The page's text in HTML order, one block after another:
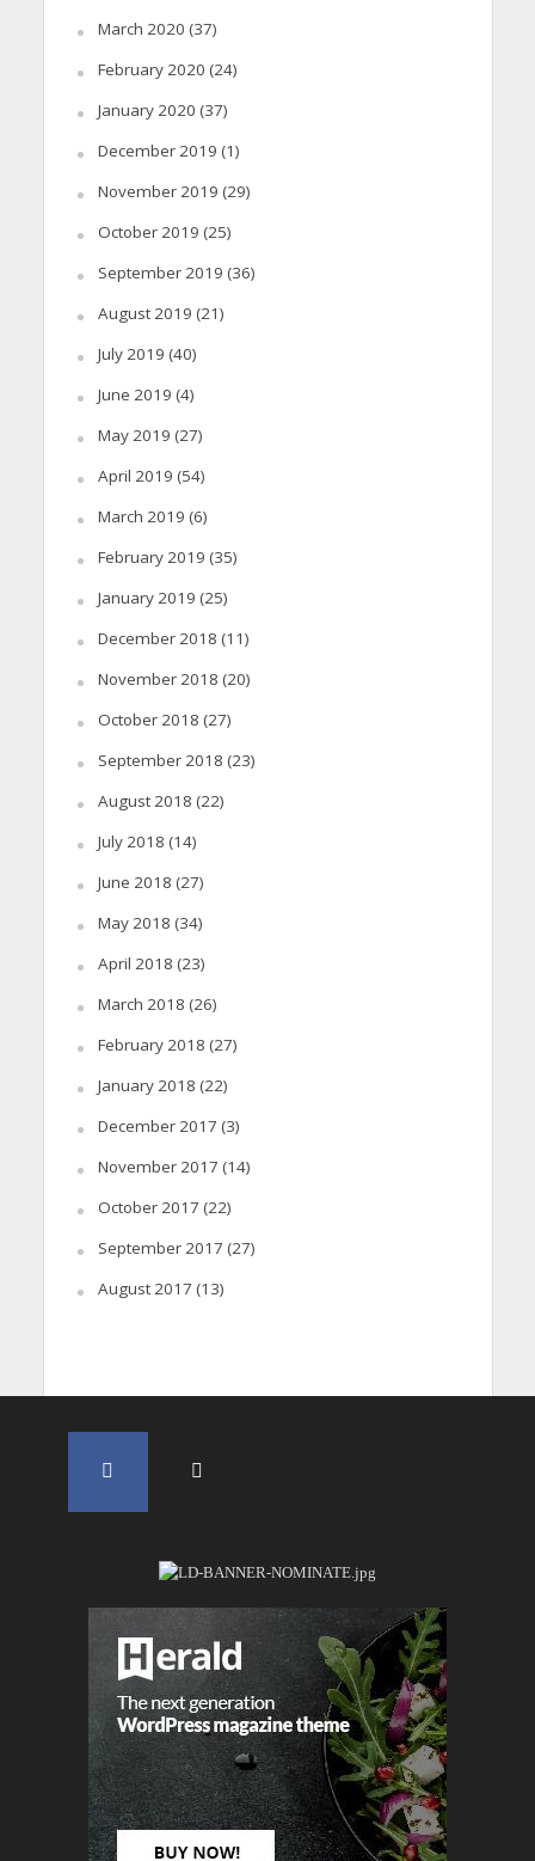
March 2020 (37)
February 2020 (24)
January 2020 (37)
December 2019 (1)
November 2019 (29)
October 2019 (25)
September 2019 (36)
August 2019 (21)
July 2019 (40)
June 2019 (4)
May 2019 (27)
April 2019 (54)
March 2019 (6)
February 2019 (35)
January 2019 (25)
December 2018 (11)
November 2018 (20)
October 2018 (27)
September 2018 (23)
August 2018 (22)
July 2018 (14)
June 2018 (27)
May 2018 (34)
April 2018 (23)
March 2018 (26)
February 2018 (27)
January 2018 (22)
December 2017 (3)
November 2017 (14)
October 2017 (22)
September 2017 (27)
August 2017 (13)